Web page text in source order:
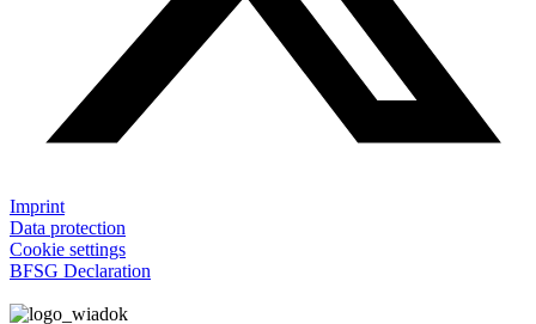
Imprint
Data protection
Cookie settings
BFSG Declaration